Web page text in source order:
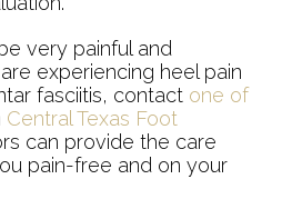
very painful and
experiencing heel pain
fasciitis, contact one of
Central Texas Foot
can provide the care
pain-free and on your